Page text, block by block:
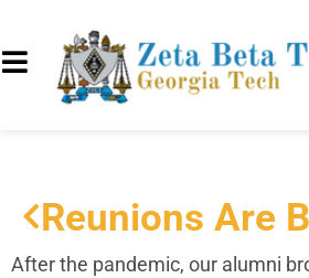
Reunions Are
After the pandemic, our alumni